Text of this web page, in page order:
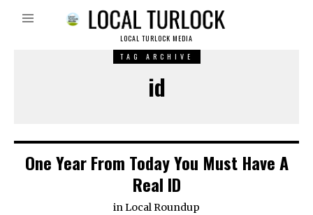
LOCAL TURLOCK MEDIA
TAG ARCHIVE
id
One Year From Today You Must Have A
Real ID
inLocal Roundup